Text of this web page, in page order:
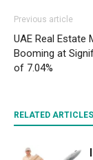
Previous article
UAE Real Estate
Booming at
of 7.04%
RELATED ARTICLES